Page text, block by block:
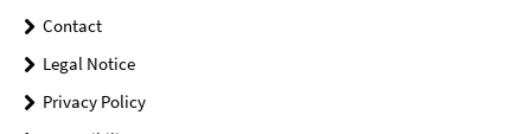
Contact
Legal Notice
Privacy Policy